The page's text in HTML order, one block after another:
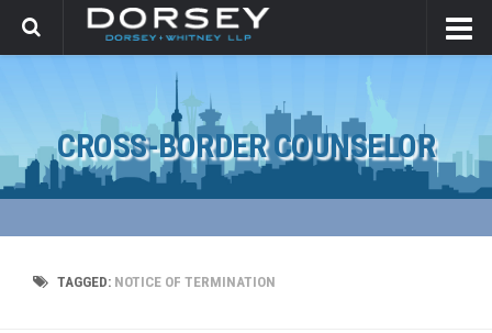
CROSS-BORDER COUNSELOR
TAGGED: NOTICE OF TERMINATION